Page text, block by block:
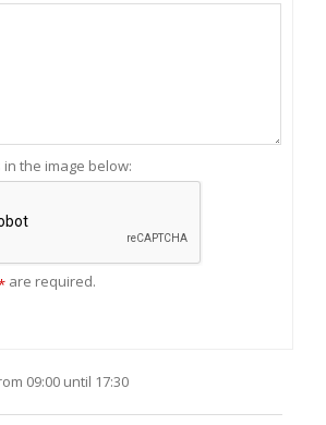
the image below:
are required.
09:00 until 17:30